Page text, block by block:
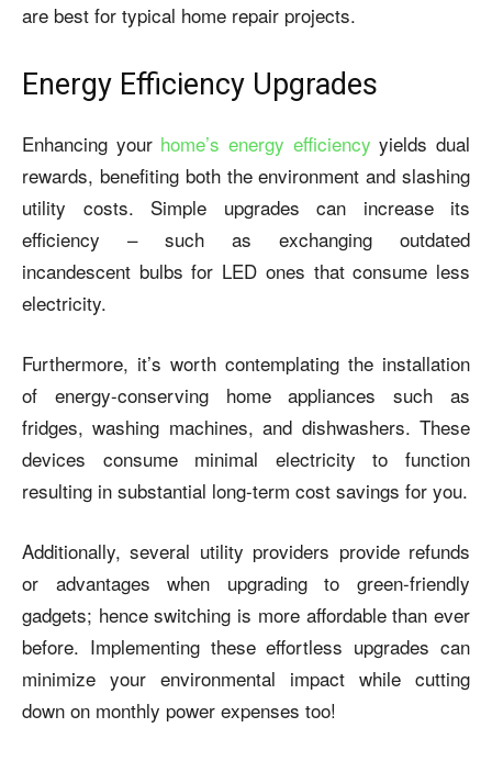
are best for typical home repair projects.
Energy Efficiency Upgrades
Enhancing your home’s energy efficiency yields dual
rewards, benefiting both the environment and slashing
utility costs. Simple upgrades can increase its
efficiency – such as exchanging outdated
incandescent bulbs for LED ones that consume less
electricity.
Furthermore, it’s worth contemplating the installation
of energy-conserving home appliances such as
fridges, washing machines, and dishwashers. These
devices consume minimal electricity to function
resulting in substantial long-term cost savings for you.
Additionally, several utility providers provide refunds
or advantages when upgrading to green-friendly
gadgets; hence switching is more affordable than ever
before. Implementing these effortless upgrades can
minimize your environmental impact while cutting
down on monthly power expenses too!